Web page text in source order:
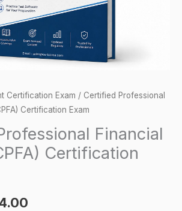
Certification Exam / Certified Professional
Certification Exam
Financial
Certification